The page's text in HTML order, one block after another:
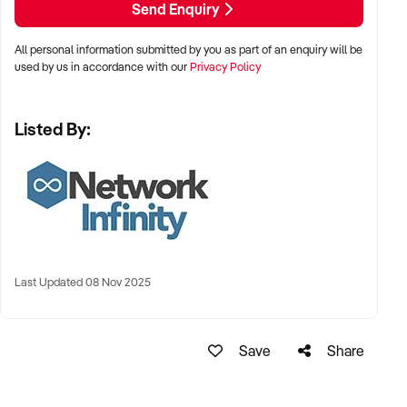
Great Corner Position
CLICK THE GREEN AGREEMENT BUTTON TO RECEIVE
CONTACT:
Chris Minas
xxxxx
Send Enquiry
All personal information submitted by you as part of an enquiry will be
used by us in accordance with ourPrivacy Policy
Listed By:
Last Updated 08 Nov 2025
Save Share